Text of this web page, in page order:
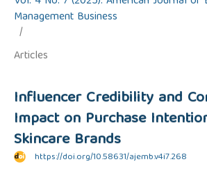
Management Business
/
Articles
Influencer Credibility and
Impact on Purchase
Skincare Brands
https://doi.org/10.58631/ajemb.v4i7.268